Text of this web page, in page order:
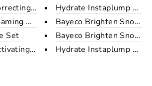
Eye Cream
Cleanser
Set
Toner
Hydrate Instaplump
Bayeco Brighten Snow
Bayeco Brighten Snow
Hydrate Instaplump